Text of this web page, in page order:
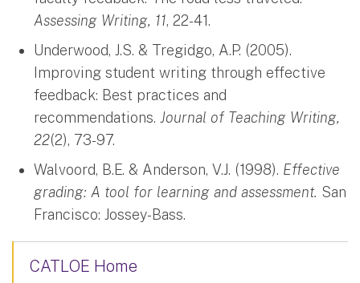
Assessing Writing, 11, 22-41.
Underwood, J.S. & Tregidgo, A.P. (2005).
Improving student writing through effective
feedback: Best practices and
recommendations. Journal of Teaching Writing,
22(2), 73-97.
Walvoord, B.E. & Anderson, V.J. (1998). Effective
grading: A tool for learning and assessment. San
Francisco: Jossey-Bass.
CATLOE Home